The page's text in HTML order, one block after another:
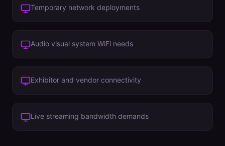
Temporary network deployments
Audio visual system WiFi needs
Exhibitor and vendor connectivity
Live streaming bandwidth demands